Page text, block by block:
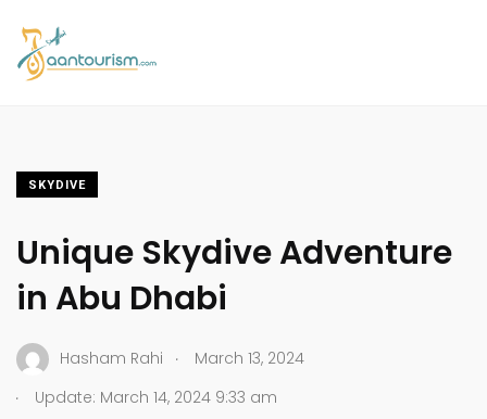
SKYDIVE
Unique Skydive Adventure
in Abu Dhabi
Hasham Rahi .
March 13, 2024
.
Update: March 14, 2024 9:33 am